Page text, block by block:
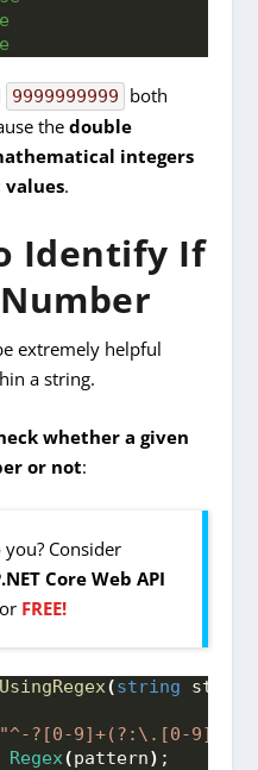
9999999999
both
the double
integers
.
Identify If
extremely helpful
a string.
whether a given
or not:
Consider
Core Web API
FREE!
UsingRegex(string
"^-?[0-9]+(?:\.[0-
Regex(pattern) ;